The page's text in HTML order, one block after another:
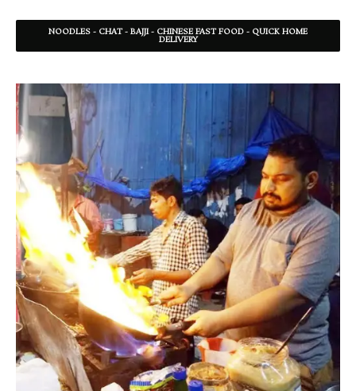
NOODLES - CHAT - BAJJI - CHINESE FAST FOOD - QUICK HOME
DELIVERY